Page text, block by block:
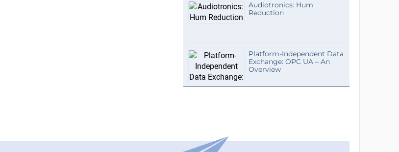
Audiotronics: Hum
Reduction
Platform-Independent Data
Exchange: OPC UA – An
Overview